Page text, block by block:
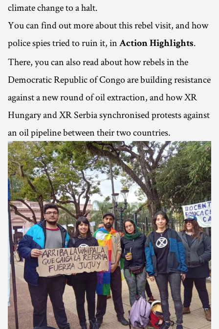
climate change to a halt.
You can find out more about this rebel visit, and how
police spies tried to ruin it, in Action Highlights.
There, you can also read about how rebels in the
Democratic Republic of Congo are building resistance
against a new round of oil extraction, and how XR
Hungary and XR Serbia synchronised protests against
an oil pipeline between their two countries.